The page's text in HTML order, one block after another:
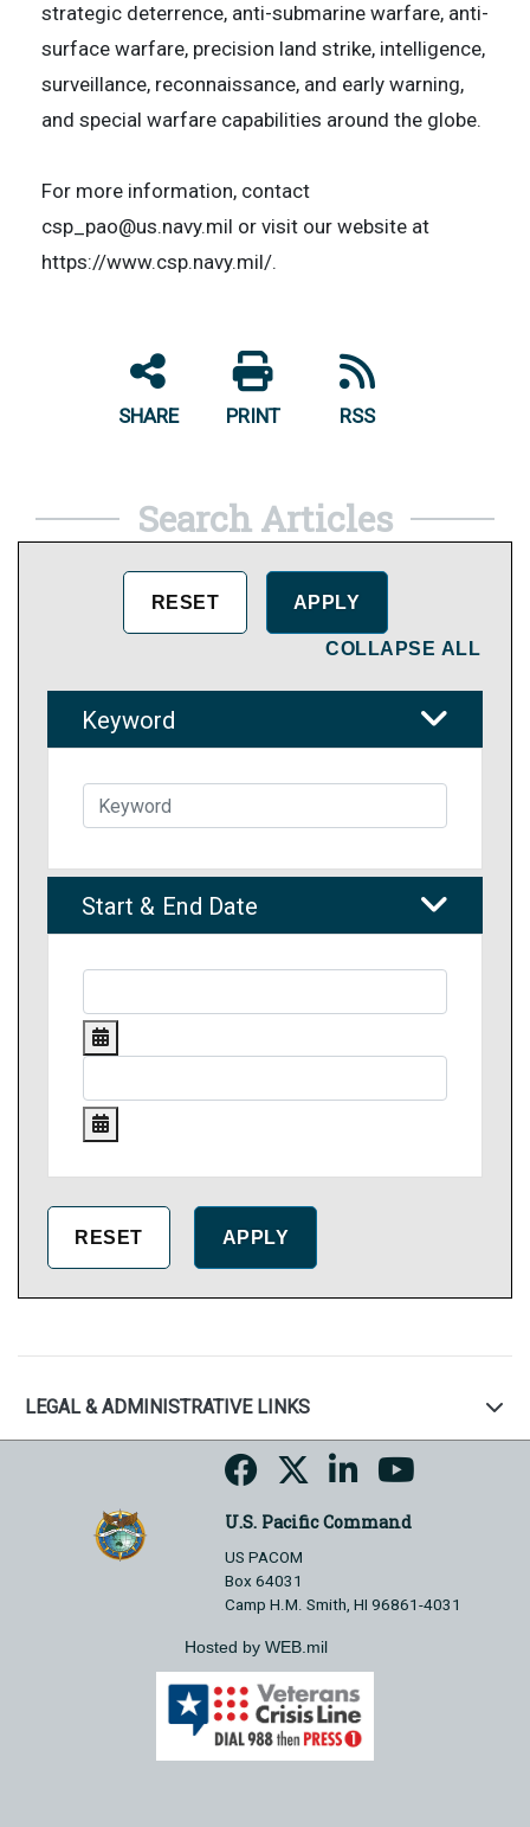
strategic deterrence, anti-submarine warfare, anti-
surface warfare, precision land strike, intelligence,
surveillance, reconnaissance, and early warning,
and special warfare capabilities around the globe.
For more information, contact
csp_pao@us.navy.mil or visit our website at
https://www.csp.navy.mil/.
SHARE PRINT RSS
Search Articles
COLLAPSE ALL
Keyword
Start & End Date
LEGAL & ADMINISTRATIVE LINKS
U.S. Pacific Command
US PACOM
Box 64031
Camp H.M. Smith, HI 96861-4031
Hosted by WEB.mil